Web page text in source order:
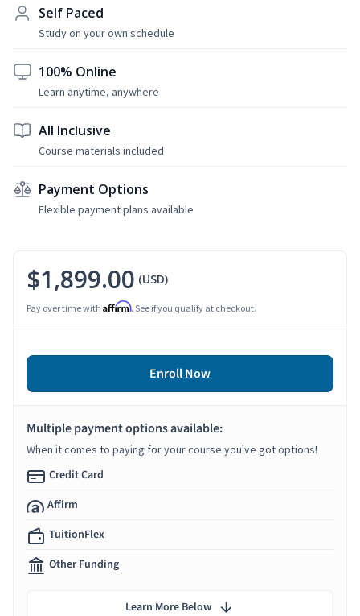
Self Paced
Study on your own schedule
100% Online
Learn anytime, anywhere
All Inclusive
Course materials included
Payment Options
Flexible payment plans available
$1,899.00 (USD)
Pay over time with Affirm. See if you qualify at checkout.
Enroll Now
Multiple payment options available:
When it comes to paying for your course you've got options!
Credit Card
Affirm
TuitionFlex
Other Funding
Learn More Below